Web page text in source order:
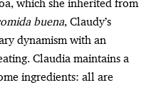
which she inherited from
buena, Claudy’s
dynamism with an
Claudia maintains a
ingredients: all are